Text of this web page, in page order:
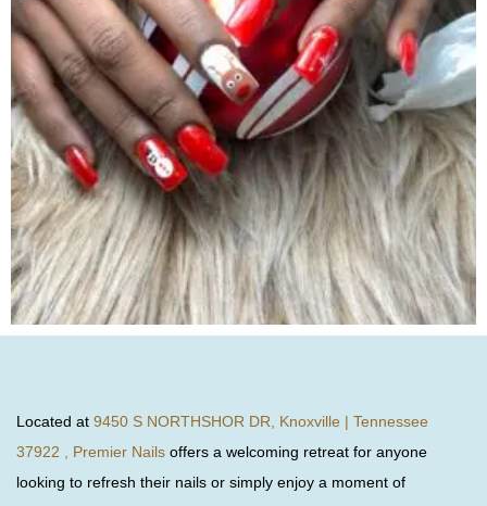
Located at 9450 S NORTHSHOR DR, Knoxville | Tennessee
37922 , Premier Nails offers a welcoming retreat for anyone
looking to refresh their nails or simply enjoy a moment of